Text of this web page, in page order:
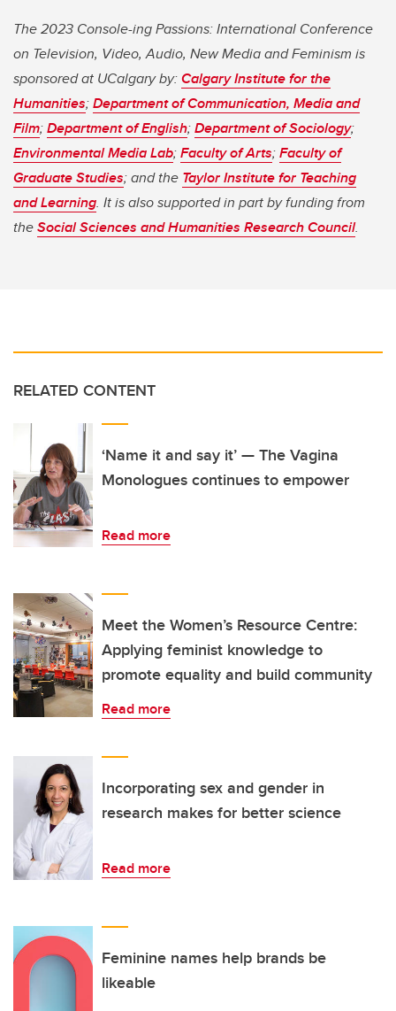
The 2023 Console-ing Passions: International Conference
on Television, Video, Audio, New Media and Feminism is
sponsored at UCalgary by:Calgary Institute for the
Humanities;Department of Communication, Media and
Film;Department of English;Department of Sociology;
Environmental Media Lab;Faculty of Arts;Faculty of
Graduate Studies; and the Taylor Institute for Teaching
and Learning. It is also supported in part by funding from
theSocial Sciences and Humanities Research Council.
RELATED CONTENT
‘Name it and say it’ — The Vagina
Monologues continues to empower
Read more
Meet the Women’s Resource Centre:
Applying feminist knowledge to
promote equality and build community
Read more
Incorporating sex and gender in
research makes for better science
Read more
Feminine names help brands be
likeable